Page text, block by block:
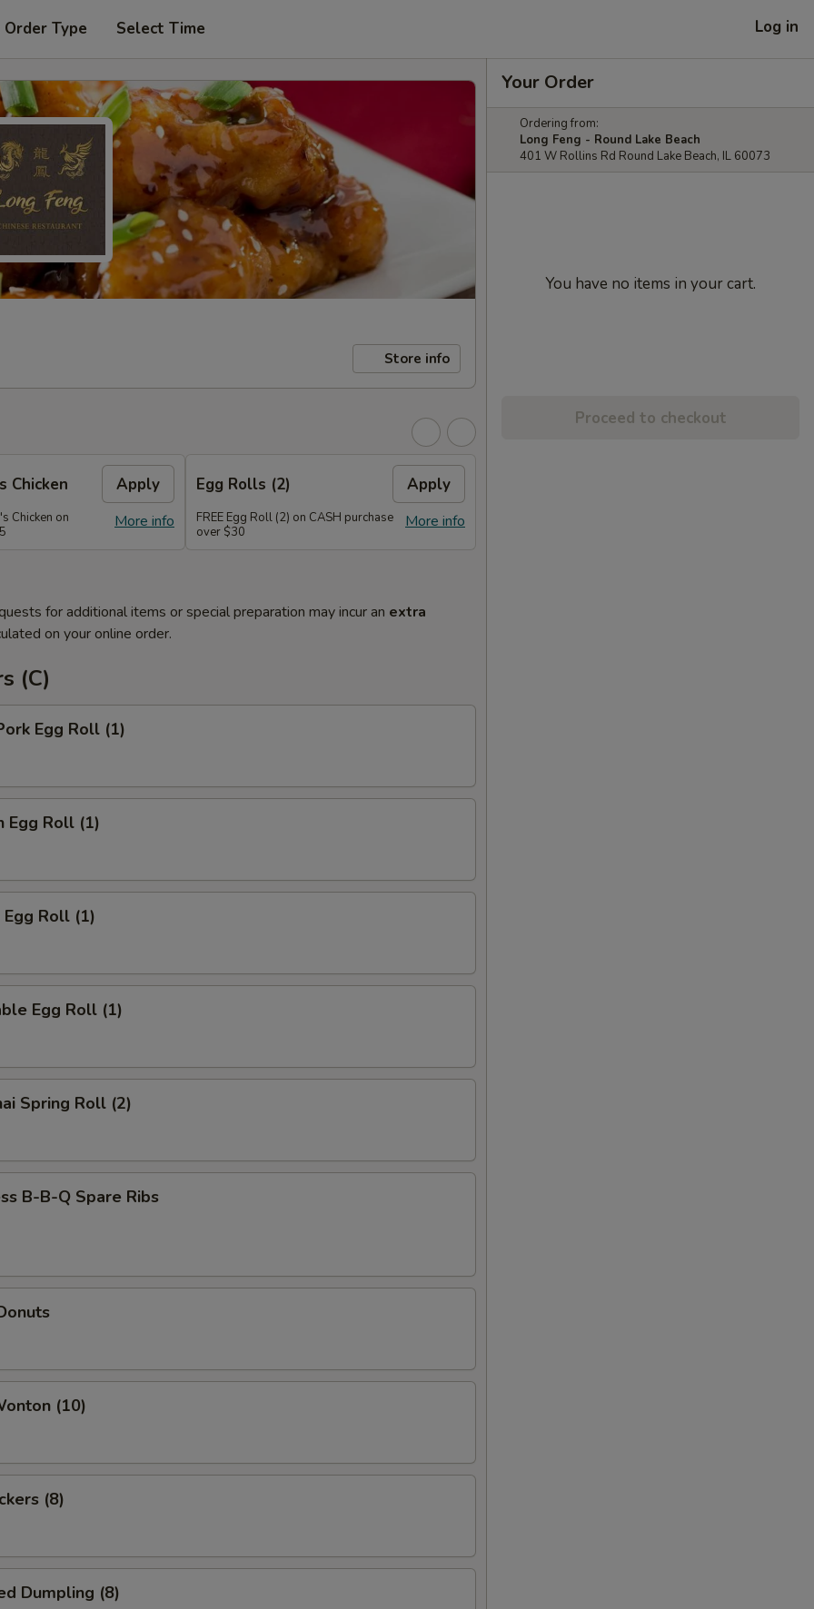
Type Select Time Log in
Store info
Chicken Apply
More info
Chicken on
Egg Rolls (2) Apply
More info
FREE Egg Roll (2) on CASH purchase
over $30
for additional items or special preparation may incur an extra
on your online order.
(C)
Egg Roll (1)
Egg Roll (1)
Roll (1)
Egg Roll (1)
Spring Roll (2)
B-B-Q Spare Ribs
(10)
(8)
Dumpling (8)
Your Order
Ordering from:
Long Feng - Round Lake Beach
401 W Rollins Rd Round Lake Beach, IL 60073
You have no items in your cart.
Proceed to checkout